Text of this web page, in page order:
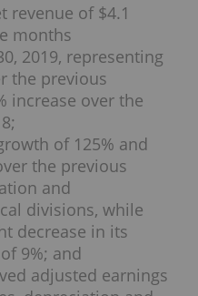
revenue of $4.1
months
2019, representing
the previous
increase over the
of 125% and
the previous
and
divisions, while
decrease in its
9%; and
adjusted earnings